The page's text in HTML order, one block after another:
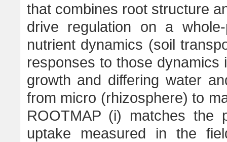
that combines root structure
drive regulation on a
nutrient dynamics (soil
responses to those
growth and differing water
from micro (rhizosphere) to
ROOTMAP (i) matches the
uptake measured in the